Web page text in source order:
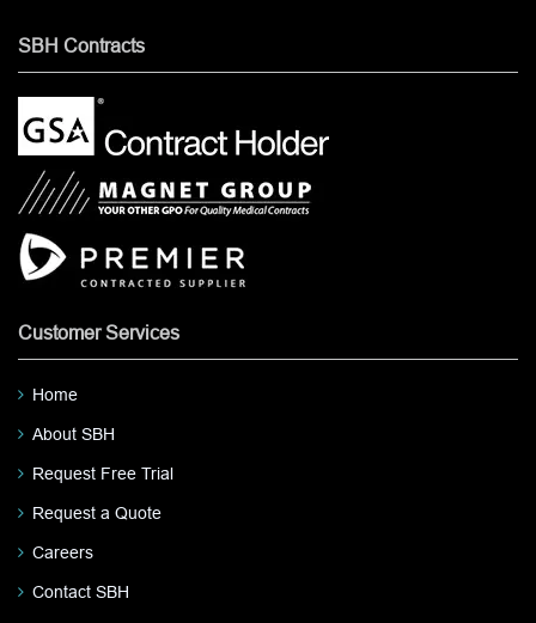
SBH Contracts
Customer Services
Home
About SBH
Request Free Trial
Request a Quote
Careers
Contact SBH